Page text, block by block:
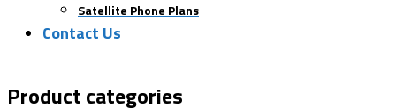
Satellite Phone Plans
Contact Us
Product categories